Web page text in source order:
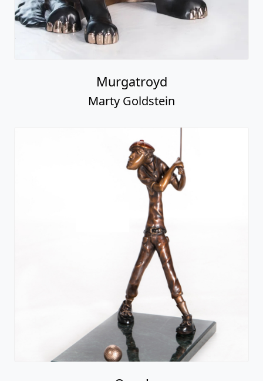
Murgatroyd
Marty Goldstein